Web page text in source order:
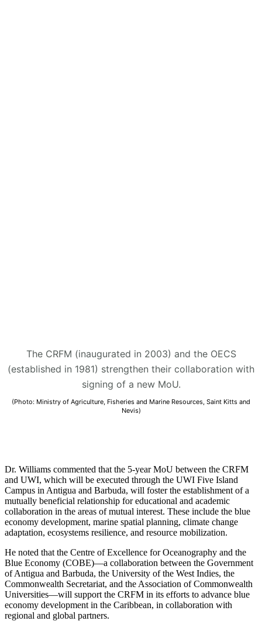
The CRFM (inaugurated in 2003) and the OECS
(established in 1981) strengthen their collaboration with
signing of a new MoU.
(Photo: Ministry of Agriculture, Fisheries and Marine Resources, Saint Kitts and
Nevis)
Dr. Williams commented that the 5-year MoU between the CRFM
and UWI, which will be executed through the UWI Five Island
Campus in Antigua and Barbuda, will foster the establishment of a
mutually beneficial relationship for educational and academic
collaboration in the areas of mutual interest. These include the blue
economy development, marine spatial planning, climate change
adaptation, ecosystems resilience, and resource mobilization.
He noted that the Centre of Excellence for Oceanography and the
Blue Economy (COBE)—a collaboration between the Government
of Antigua and Barbuda, the University of the West Indies, the
Commonwealth Secretariat, and the Association of Commonwealth
Universities—will support the CRFM in its efforts to advance blue
economy development in the Caribbean, in collaboration with
regional and global partners.